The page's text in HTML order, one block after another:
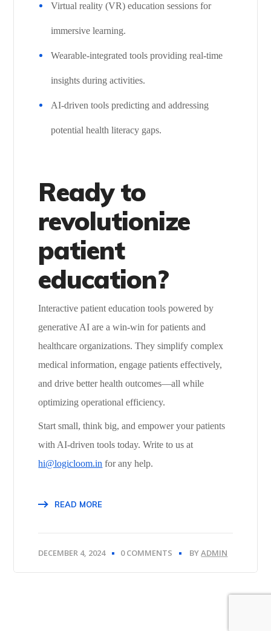
Virtual reality (VR) education sessions for
immersive learning.
Wearable-integrated tools providing real-time
insights during activities.
AI-driven tools predicting and addressing
potential health literacy gaps.
Ready to
revolutionize
patient
education?
Interactive patient education tools powered by
generative AI are a win-win for patients and
healthcare organizations. They simplify complex
medical information, engage patients effectively,
and drive better health outcomes—all while
optimizing operational efficiency.
Start small, think big, and empower your patients
with AI-driven tools today. Write to us at
hi@logicloom.in for any help.
READ MORE
DECEMBER 4, 2024 0 COMMENTS BYADMIN